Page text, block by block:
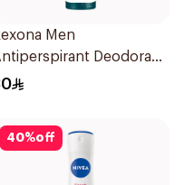
Men
Deodorant
Xtra Cool 150Ml
40%off